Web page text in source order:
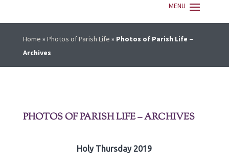
Home » Photos of Parish Life » Photos of Parish Life –
Archives
PHOTOS OF PARISH LIFE – ARCHIVES
Holy Thursday 2019